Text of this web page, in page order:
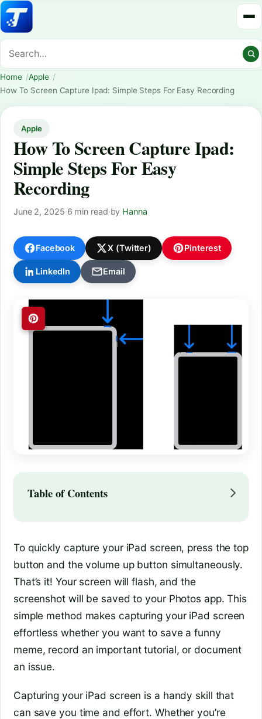
Home
Apple
How To Screen Capture Ipad: Simple Steps For Easy Recording
Apple
How To Screen Capture Ipad:
Simple Steps For Easy
Recording
June 2, 2025·6 min read·by Hanna
Facebook X (Twitter) Pinterest
LinkedIn Email
Table of Contents
To quickly capture your iPad screen, press the top
button and the volume up button simultaneously.
That’s it! Your screen will flash, and the
screenshot will be saved to your Photos app. This
simple method makes capturing your iPad screen
effortless whether you want to save a funny
meme, record an important tutorial, or document
an issue.
Capturing your iPad screen is a handy skill that
can save you time and effort. Whether you’re